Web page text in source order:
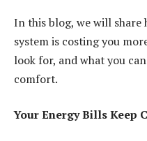
In this blog, we will
system is costing you
look for, and what you
comfort.
Your Energy Bills Keep